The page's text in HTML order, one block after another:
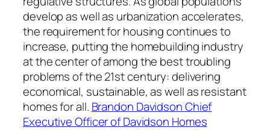
develop as well as urbanization accelerates,
the requirement for housing continues to
increase, putting the homebuilding industry
at the center of among the best troubling
problems of the 21st century: delivering
economical, sustainable, as well as resistant
homes for all. Brandon Davidson Chief
Executive Officer of Davidson Homes